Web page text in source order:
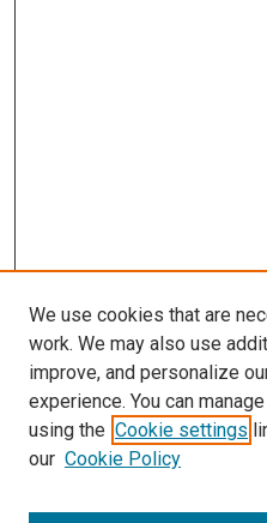
SEARCH
We use cookies that are
work. We may also use
improve, and personalize
experience. You can
using the Cookie settings
our Cookie Policy